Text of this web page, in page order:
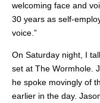
welcoming face and
30 years as self-
voice.”
On Saturday night, I
set at The Wormhole.
he spoke movingly of
earlier in the day.